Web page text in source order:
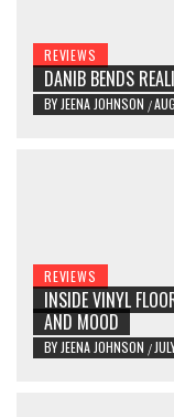
REVIEWS
DANIB BENDS
BY JEENA JOHNSON /
REVIEWS
INSIDE VINYL
AND MOOD
BY JEENA JOHNSON /